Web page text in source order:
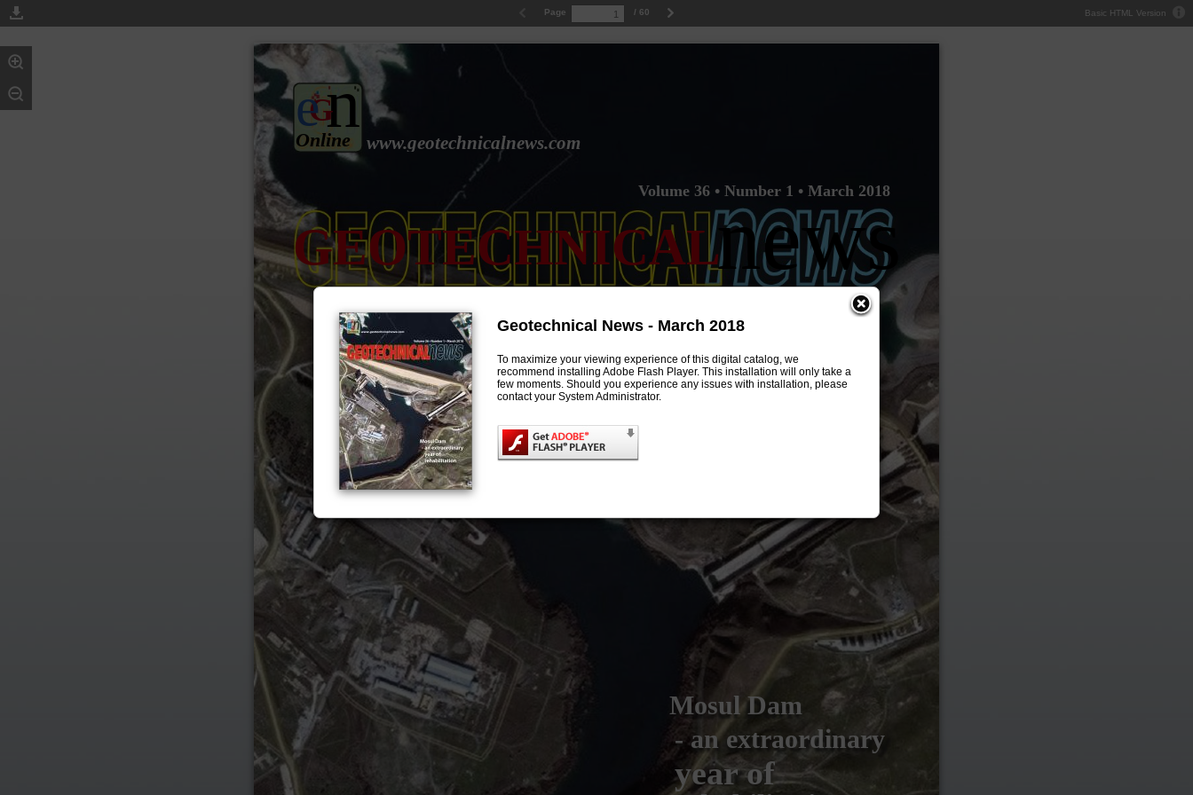
Basic HTML Version
Page / 60
n
G
e
Online
news
GEOTECHNICAL
www.geotechnicalnews.com
Volume 36 • Number 1 • March 2018
Mosul Dam
- an extraordinary
year of
Geotechnical News - March 2018
To maximize your viewing experience of this digital catalog, we
recommend installing Adobe Flash Player. This installation will only take a
few moments. Should you experience any issues with installation, please
contact your System Administrator.